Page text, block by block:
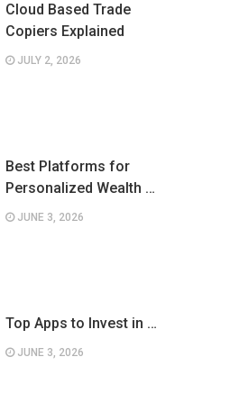
Cloud Based Trade
Copiers Explained
JULY 2, 2026
Best Platforms for
Personalized Wealth …
JUNE 3, 2026
Top Apps to Invest in …
JUNE 3, 2026